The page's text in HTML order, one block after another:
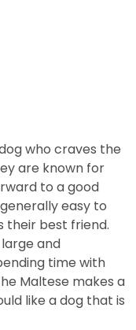
who craves the
are known for
to a good
easy to
their best friend.
and
time with
Maltese makes a
like a dog that is